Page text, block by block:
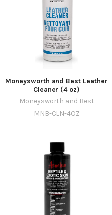
Moneysworth and Best Leather
Cleaner (4 oz)
Moneysworth and Best
MNB-CLN-4OZ